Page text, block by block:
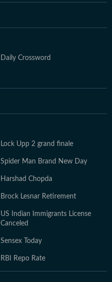
Daily Crossword
Lock Upp 2 grand finale
Spider Man Brand New Day
Harshad Chopda
Brock Lesnar Retirement
US Indian Immigrants License
Canceled
Sensex Today
RBI Repo Rate